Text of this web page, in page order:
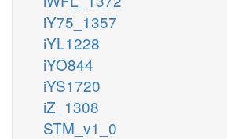
iY75_1357
iYL1228
iYO844
iYS1720
iZ_1308
STM_v1_0